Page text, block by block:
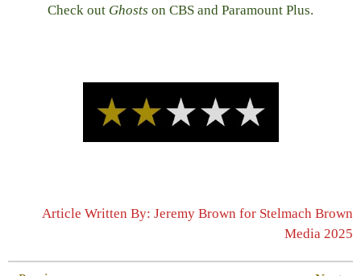
Check out Ghosts on CBS and Paramount Plus.
Article Written By: Jeremy Brown for Stelmach Brown
Media 2025